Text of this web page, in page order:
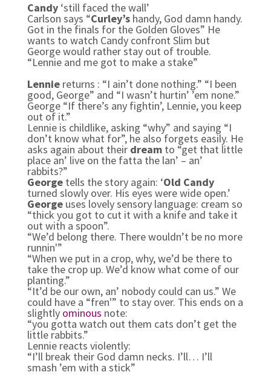
Candy‘still faced the wall’
Carlson says “Curley’shandy, God damn handy.
Got in the finals for the Golden Gloves” He
wants to watch Candy confront Slim but
George would rather stay out of trouble.
“Lennie and me got to make a stake”
Lenniereturns : “I ain’t done nothing.” “I been
good, George” and “I wasn’t hurtin’ ’em none.”
George “If there’s any fightin’, Lennie, you keep
out of it.”
Lennie is childlike, asking “why” and saying “I
don’t know what for”, he also forgets easily. He
asks again about their dreamto “get that little
place an’ live on the fatta the lan’ – an’
rabbits?”
Georgetells the story again: ‘Old Candy
turned slowly over. His eyes were wide open.’
Georgeuses lovely sensory language: cream so
“thick you got to cut it with a knife and take it
out with a spoon”.
“We’d belong there. There wouldn’t be no more
runnin'”
“When we put in a crop, why, we’d be there to
take the crop up. We’d know what come of our
planting.”
“It’d be our own, an’ nobody could can us.” We
could have a “fren'” to stay over. This ends on a
slightly ominous note:
“you gotta watch out them cats don’t get the
little rabbits.”
Lennie reacts violently:
“I’ll break their God damn necks. I’ll… I’ll
smash ’em with a stick”